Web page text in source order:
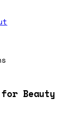
for Beauty